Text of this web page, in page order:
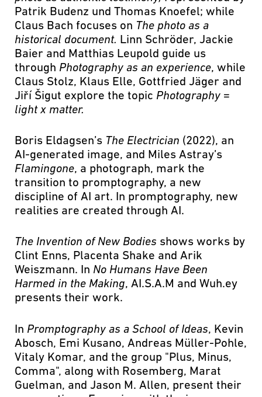
Patrik Budenz und Thomas Knoefel; while
Claus Bach focuses on The photo as a
historical document. Linn Schröder, Jackie
Baier and Matthias Leupold guide us
through Photography as an experience, while
Claus Stolz, Klaus Elle, Gottfried Jäger and
Jiří Šigut explore the topic Photography =
light x matter.
Boris Eldagsen’s The Electrician (2022), an
AI-generated image, and Miles Astray’s
Flamingone, a photograph, mark the
transition to promptography, a new
discipline of AI art. In promptography, new
realities are created through AI.
The Invention of New Bodies shows works by
Clint Enns, Placenta Shake and Arik
Weiszmann. In No Humans Have Been
Harmed in the Making, AI.S.A.M and Wuh.ey
presents their work.
In Promptography as a School of Ideas, Kevin
Abosch, Emi Kusano, Andreas Müller-Pohle,
Vitaly Komar, and the group "Plus, Minus,
Comma", along with Rosemberg, Marat
Guelman, and Jason M. Allen, present their